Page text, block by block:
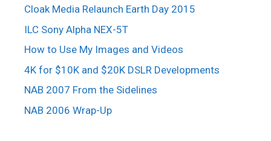
Cloak Media Relaunch Earth Day 2015
ILC Sony Alpha NEX-5T
How to Use My Images and Videos
4K for $10K and $20K DSLR Developments
NAB 2007 From the Sidelines
NAB 2006 Wrap-Up